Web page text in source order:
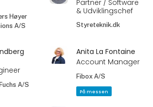
Høyer
A/S
Partner / Software
& Udviklingschef
Styreteknik.dk
A/S
Anita La Fontaine
Account Manager
Fibox A/S
På messen